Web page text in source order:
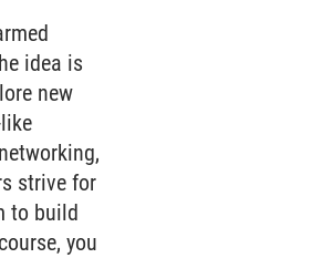
idea is
new
strive for
to build
you